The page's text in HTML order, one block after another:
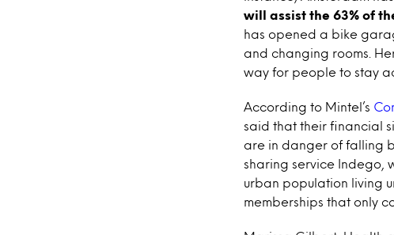
will assist the 63% of
has opened a bike
and changing rooms.
way for people to stay
According to Mintel’s
said that their financial
are in danger of falling
sharing service Indego,
urban population living
memberships that only